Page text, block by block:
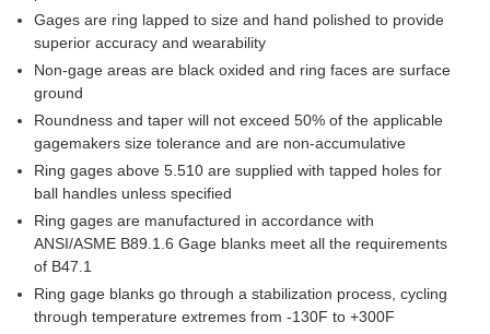
Gages are ring lapped to size and hand polished to provide
superior accuracy and wearability
Non-gage areas are black oxided and ring faces are surface
ground
Roundness and taper will not exceed 50% of the applicable
gagemakers size tolerance and are non-accumulative
Ring gages above 5.510 are supplied with tapped holes for
ball handles unless specified
Ring gages are manufactured in accordance with
ANSI/ASME B89.1.6 Gage blanks meet all the requirements
of B47.1
Ring gage blanks go through a stabilization process, cycling
through temperature extremes from -130F to +300F